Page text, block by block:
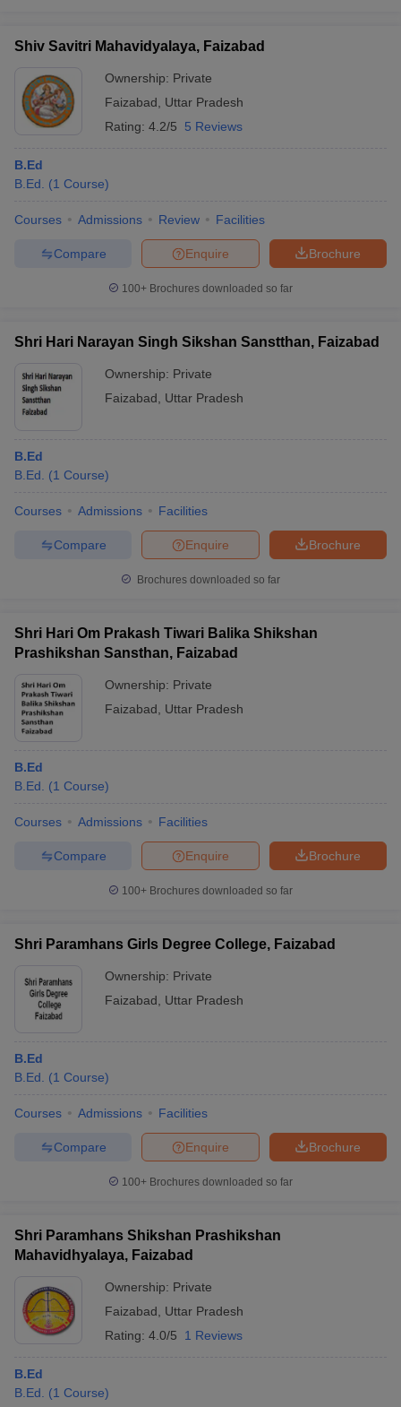
Shiv Savitri Mahavidyalaya, Faizabad
Ownership: Private
Faizabad
Uttar Pradesh
Rating: 4.2/5 5 Reviews
B.Ed
B.Ed.
(1 Course)
Courses Admissions Review Facilities
Brochure
Enquire
Compare
100+ Brochures downloaded so far
Shri Hari Narayan Singh Sikshan Sanstthan, Faizabad
Ownership: Private
Faizabad
Uttar Pradesh
B.Ed
B.Ed.
(1 Course)
Courses Admissions Facilities
Brochure
Enquire
Compare
Brochures downloaded so far
Shri Hari Om Prakash Tiwari Balika Shikshan
Prashikshan Sansthan, Faizabad
Ownership: Private
Faizabad
Uttar Pradesh
B.Ed
B.Ed.
(1 Course)
Courses Admissions Facilities
Brochure
Enquire
Compare
100+ Brochures downloaded so far
Shri Paramhans Girls Degree College, Faizabad
Ownership: Private
Faizabad
Uttar Pradesh
B.Ed
B.Ed.
(1 Course)
Courses Admissions Facilities
Brochure
Enquire
Compare
100+ Brochures downloaded so far
Shri Paramhans Shikshan Prashikshan
Mahavidhyalaya, Faizabad
Ownership: Private
Faizabad
Uttar Pradesh
Rating: 4.0/5 1 Reviews
B.Ed
B.Ed.
(1 Course)